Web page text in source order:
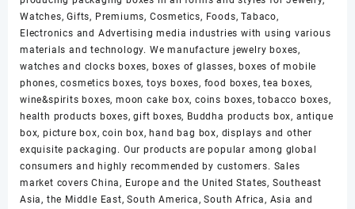
Watches, Gifts, Premiums, Cosmetics, Foods, Tabaco,
Electronics and Advertising media industries with using various
materials and technology. We manufacture jewelry boxes,
watches and clocks boxes, boxes of glasses, boxes of mobile
phones, cosmetics boxes, toys boxes, food boxes, tea boxes,
wine&spirits boxes, moon cake box, coins boxes, tobacco boxes,
health products boxes, gift boxes, Buddha products box, antique
box, picture box, coin box, hand bag box, displays and other
exquisite packaging. Our products are popular among global
consumers and highly recommended by customers. Sales
market covers China, Europe and the United States, Southeast
Asia, the Middle East, South America, South Africa, Asia and